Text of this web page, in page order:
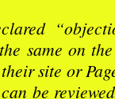
same on
site or
be